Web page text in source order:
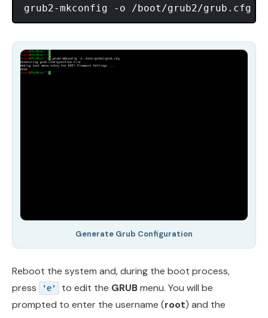
Generate Grub Configuration
Reboot the system and, during the boot process,
press
'e' to edit the GRUBmenu. You will be
prompted to enter the username (root) and the